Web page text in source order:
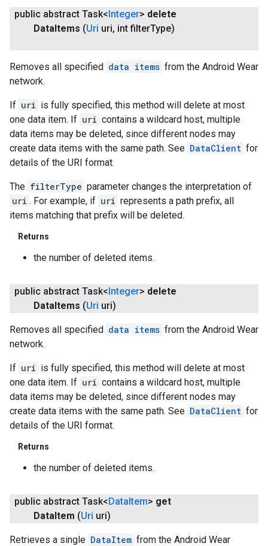
public abstract Task<Integer> delete
DataItems (Uri uri, int filterType)
Removes all specified data items from the Android Wear
network.
If uri is fully specified, this method will delete at most
one data item. If uri contains a wildcard host, multiple
data items may be deleted, since different nodes may
create data items with the same path. See DataClient for
details of the URI format.
The filterType parameter changes the interpretation of
uri . For example, if uri represents a path prefix, all
items matching that prefix will be deleted.
Returns
the number of deleted items.
public abstract Task<Integer> delete
DataItems (Uri uri)
Removes all specified data items from the Android Wear
network.
If uri is fully specified, this method will delete at most
one data item. If uri contains a wildcard host, multiple
data items may be deleted, since different nodes may
create data items with the same path. See DataClient for
details of the URI format.
Returns
the number of deleted items.
public abstract Task<DataItem> get
DataItem (Uri uri)
Retrieves a single DataItem from the Android Wear